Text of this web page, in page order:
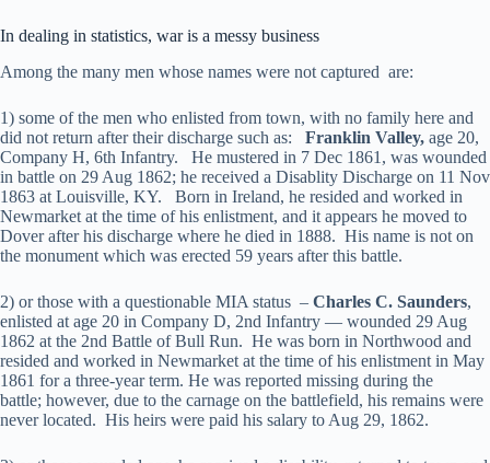
In dealing in statistics, war is a messy business
Among the many men whose names were not captured are:
1) some of the men who enlisted from town, with no family here and
did not return after their discharge such as: Franklin Valley, age 20,
Company H, 6th Infantry. He mustered in 7 Dec 1861, was wounded
in battle on 29 Aug 1862; he received a Disablity Discharge on 11 Nov
1863 at Louisville, KY. Born in Ireland, he resided and worked in
Newmarket at the time of his enlistment, and it appears he moved to
Dover after his discharge where he died in 1888. His name is not on
the monument which was erected 59 years after this battle.
2) or those with a questionable MIA status – Charles C. Saunders,
enlisted at age 20 in Company D, 2nd Infantry — wounded 29 Aug
1862 at the 2nd Battle of Bull Run. He was born in Northwood and
resided and worked in Newmarket at the time of his enlistment in May
1861 for a three-year term. He was reported missing during the
battle; however, due to the carnage on the battlefield, his remains were
never located. His heirs were paid his salary to Aug 29, 1862.